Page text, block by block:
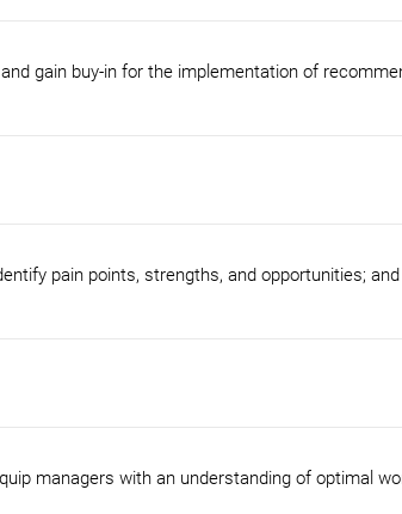
gain buy-in for the implementation of
pain points, strengths, and opportunities;
managers with an understanding of optimal